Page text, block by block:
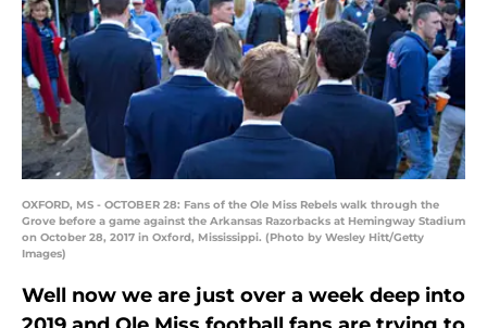
OXFORD, MS - OCTOBER 28: Fans of the Ole Miss Rebels walk through the
Grove before a game against the Arkansas Razorbacks at Hemingway Stadium
on October 28, 2017 in Oxford, Mississippi. (Photo by Wesley Hitt/Getty
Images)
Well now we are just over a week deep into